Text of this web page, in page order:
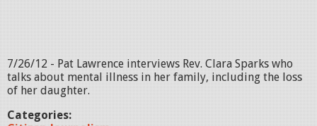
7/26/12 - Pat Lawrence interviews Rev. Clara Sparks who
talks about mental illness in her family, including the loss
of her daughter.
Categories: